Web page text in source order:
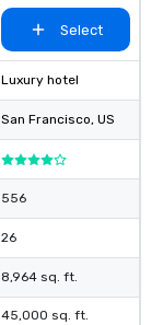
Select
Luxury hotel
San Francisco, US
556
26
8,964 sq. ft.
45,000 sq. ft.